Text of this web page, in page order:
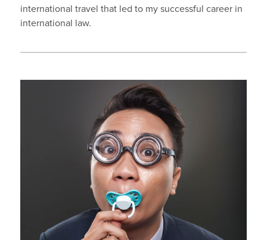
international travel that led to my successful career in
international law.